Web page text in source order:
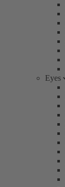
Eyes